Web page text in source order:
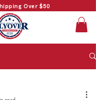
Over $50